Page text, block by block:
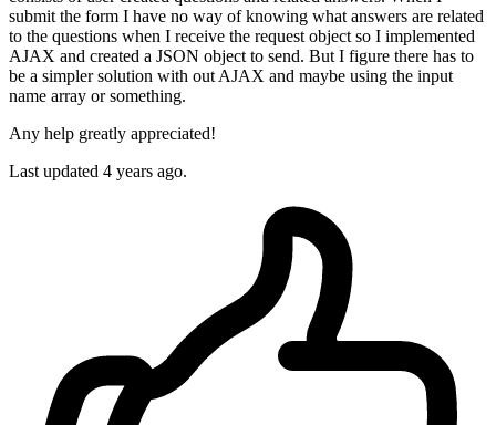
submit the form I have no way of knowing what answers are related
to the questions when I receive the request object so I implemented
AJAX and created a JSON object to send. But I figure there has to
be a simpler solution with out AJAX and maybe using the input
name array or something.
Any help greatly appreciated!
Last updated 4 years ago.